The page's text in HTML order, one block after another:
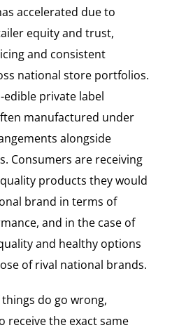
accelerated due to
equity and trust,
and consistent
national store portfolios.
edible private label
manufactured under
alongside
Consumers are receiving
products they would
brand in terms of
and in the case of
and healthy options
of rival national brands.
do go wrong,
receive the exact same